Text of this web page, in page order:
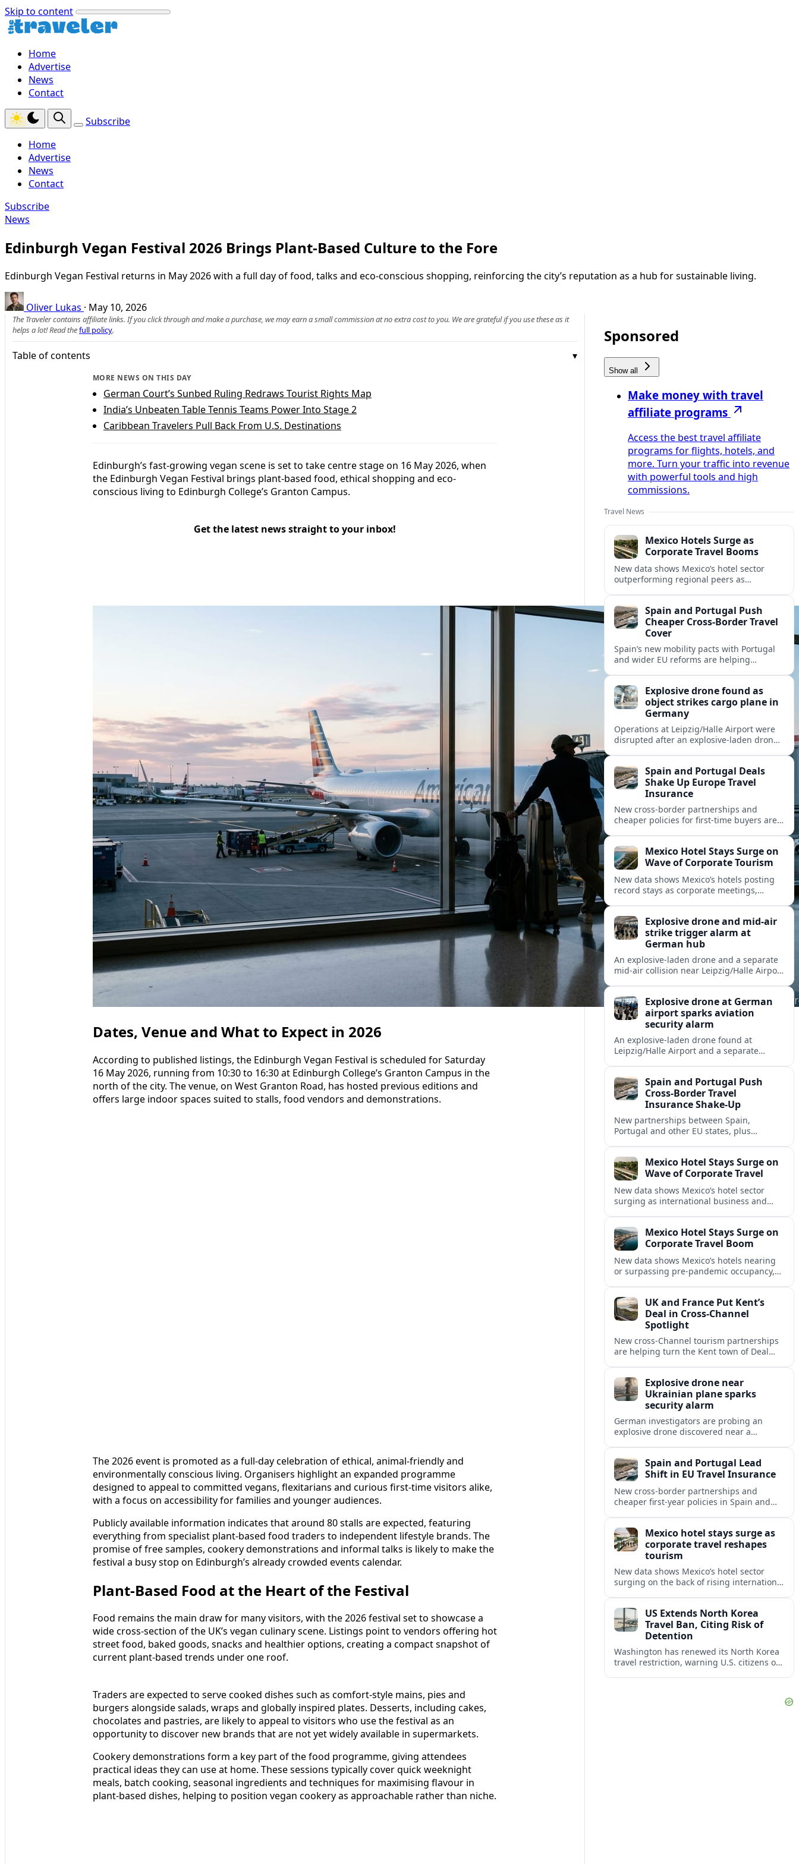
Skip to content
Home
Advertise
News
Contact
Subscribe
Home
Advertise
News
Contact
Subscribe
News
Edinburgh Vegan Festival 2026 Brings Plant-Based Culture to the Fore
Edinburgh Vegan Festival returns in May 2026 with a full day of food, talks and eco-conscious shopping, reinforcing the city’s reputation as a hub for sustainable living.
Oliver Lukas · May 10, 2026
The Traveler contains affiliate links. If you click through and make a purchase, we may earn a small commission at no extra cost to you. We are grateful if you use these as it
helps a lot! Read thefull policy.
Table of contents
MORE NEWS ON THIS DAY
German Court’s Sunbed Ruling Redraws Tourist Rights Map
India’s Unbeaten Table Tennis Teams Power Into Stage 2
Caribbean Travelers Pull Back From U.S. Destinations
Edinburgh’s fast-growing vegan scene is set to take centre stage on 16 May 2026, when
the Edinburgh Vegan Festival brings plant-based food, ethical shopping and eco-
conscious living to Edinburgh College’s Granton Campus.
Get the latest news straight to your inbox!
Dates, Venue and What to Expect in 2026
According to published listings, the Edinburgh Vegan Festival is scheduled for Saturday
16 May 2026, running from 10:30 to 16:30 at Edinburgh College’s Granton Campus in the
north of the city. The venue, on West Granton Road, has hosted previous editions and
offers large indoor spaces suited to stalls, food vendors and demonstrations.
The 2026 event is promoted as a full-day celebration of ethical, animal-friendly and
environmentally conscious living. Organisers highlight an expanded programme
designed to appeal to committed vegans, flexitarians and curious first-time visitors alike,
with a focus on accessibility for families and younger audiences.
Publicly available information indicates that around 80 stalls are expected, featuring
everything from specialist plant-based food traders to independent lifestyle brands. The
promise of free samples, cookery demonstrations and informal talks is likely to make the
festival a busy stop on Edinburgh’s already crowded events calendar.
Plant-Based Food at the Heart of the Festival
Food remains the main draw for many visitors, with the 2026 festival set to showcase a
wide cross-section of the UK’s vegan culinary scene. Listings point to vendors offering hot
street food, baked goods, snacks and healthier options, creating a compact snapshot of
current plant-based trends under one roof.
Traders are expected to serve cooked dishes such as comfort-style mains, pies and
burgers alongside salads, wraps and globally inspired plates. Desserts, including cakes,
chocolates and pastries, are likely to appeal to visitors who use the festival as an
opportunity to discover new brands that are not yet widely available in supermarkets.
Cookery demonstrations form a key part of the food programme, giving attendees
practical ideas they can use at home. These sessions typically cover quick weeknight
meals, batch cooking, seasonal ingredients and techniques for maximising flavour in
plant-based dishes, helping to position vegan cookery as approachable rather than niche.
Sponsored
Show all
Make money with travel
affiliate programs
Access the best travel affiliate
programs for flights, hotels, and
more. Turn your traffic into revenue
with powerful tools and high
commissions.
Travel News
Mexico Hotels Surge as
Corporate Travel Booms
New data shows Mexico’s hotel sector
outperforming regional peers as
demand.Spain and Portugal Push
Cheaper Cross‑Border Travel
Cover
Spain’s new mobility pacts with Portugal
and wider EU reforms are helping
travelers.Explosive drone found as
object strikes cargo plane in
Germany
Operations at Leipzig/Halle Airport were
disrupted after an explosive-laden drone
Hannover.Spain and Portugal Deals
Shake Up Europe Travel
Insurance
New cross-border partnerships and
cheaper policies for first-time buyers are
Europe. Mexico Hotel Stays Surge on
Wave of Corporate Tourism
New data shows Mexico’s hotels posting
record stays as corporate meetings,
demand.Explosive drone and mid-air
strike trigger alarm at
German hub
An explosive-laden drone and a separate
mid-air collision near Leipzig/Halle Airport
Explosive drone at German
airport sparks aviation
security alarm
An explosive-laden drone found at
Leipzig/Halle Airport and a separate
security.Spain and Portugal Push
Cross‑Border Travel
Insurance Shake‑Up
New partnerships between Spain,
Portugal and other EU states, plus
European borders.
Mexico Hotel Stays Surge on
Wave of Corporate Travel
New data shows Mexico’s hotel sector
surging as international business and
demand.Mexico Hotel Stays Surge on
Corporate Travel Boom
New data shows Mexico’s hotels nearing
or surpassing pre‑pandemic occupancy,
UK and France Put Kent’s
Deal in Cross‑Channel
Spotlight
New cross‑Channel tourism partnerships
are helping turn the Kent town of Deal
Explosive drone near
Ukrainian plane sparks
security alarm
German investigators are probing an
explosive drone discovered near a
aviation and critical infrastructure
security.
Spain and Portugal Lead
Shift in EU Travel Insurance
New cross-border partnerships and
cheaper first-year policies in Spain and
residents across Europe.
Mexico hotel stays surge as
corporate travel reshapes
tourism
New data shows Mexico’s hotel sector
surging on the back of rising international
corridors.US Extends North Korea
Travel Ban, Citing Risk of
Detention
Washington has renewed its North Korea
travel restriction, warning U.S. citizens of